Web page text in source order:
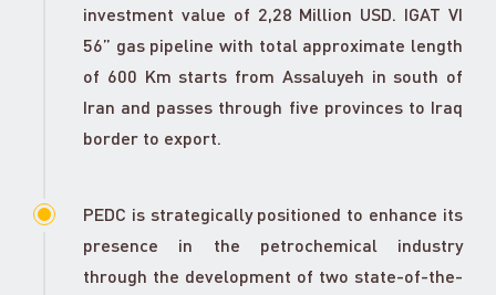
investment value of 2,28 Million USD. IGAT VI
56” gas pipeline with total approximate length
of 600 Km starts from Assaluyeh in south of
Iran and passes through five provinces to Iraq
border to export.
PEDC is strategically positioned to enhance its
presence in the petrochemical industry
through the development of two state-of-the-